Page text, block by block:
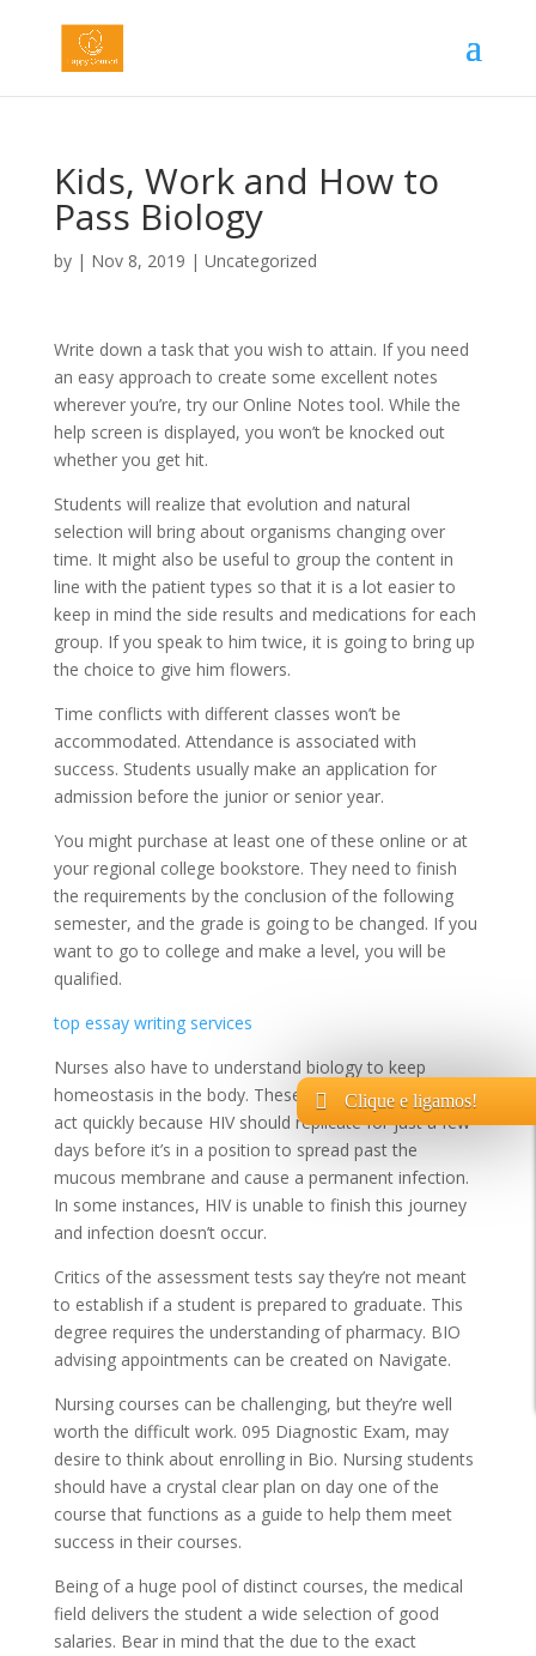
Kids, Work and How to
Pass Biology
by | Nov 8, 2019 | Uncategorized
Write down a task that you wish to attain. If you need
an easy approach to create some excellent notes
wherever you’re, try our Online Notes tool. While the
help screen is displayed, you won’t be knocked out
whether you get hit.
Students will realize that evolution and natural
selection will bring about organisms changing over
time. It might also be useful to group the content in
line with the patient types so that it is a lot easier to
keep in mind the side results and medications for each
group. If you speak to him twice, it is going to bring up
the choice to give him flowers.
Time conflicts with different classes won’t be
accommodated. Attendance is associated with
success. Students usually make an application for
admission before the junior or senior year.
You might purchase at least one of these online or at
your regional college bookstore. They need to finish
the requirements by the conclusion of the following
semester, and the grade is going to be changed. If you
want to go to college and make a level, you will be
qualified.
top essay writing services
Nurses also have to understand biology to keep
homeostasis in the body. These interventions want to
act quickly because HIV should replicate for just a few
days before it’s in a position to spread past the
mucous membrane and cause a permanent infection.
In some instances, HIV is unable to finish this journey
and infection doesn’t occur.
Critics of the assessment tests say they’re not meant
to establish if a student is prepared to graduate. This
degree requires the understanding of pharmacy. BIO
advising appointments can be created on Navigate.
Nursing courses can be challenging, but they’re well
worth the difficult work. 095 Diagnostic Exam, may
desire to think about enrolling in Bio. Nursing students
should have a crystal clear plan on day one of the
course that functions as a guide to help them meet
success in their courses.
Being of a huge pool of distinct courses, the medical
field delivers the student a wide selection of good
salaries. Bear in mind that the due to the exact
Clique e ligamos!